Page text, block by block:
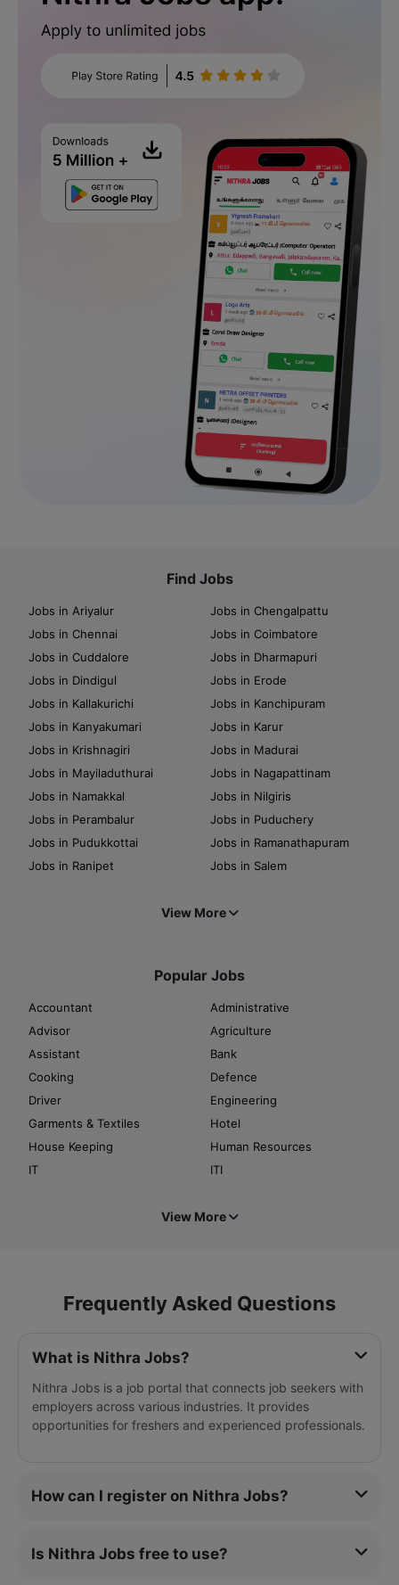
Find Jobs
Jobs in Ariyalur
Jobs in Chengalpattu
Jobs in Chennai
Jobs in Coimbatore
Jobs in Cuddalore
Jobs in Dharmapuri
Jobs in Dindigul
Jobs in Erode
Jobs in Kallakurichi
Jobs in Kanchipuram
Jobs in Kanyakumari
Jobs in Karur
Jobs in Krishnagiri
Jobs in Madurai
Jobs in Mayiladuthurai
Jobs in Nagapattinam
Jobs in Namakkal
Jobs in Nilgiris
Jobs in Perambalur
Jobs in Puduchery
Jobs in Pudukkottai
Jobs in Ramanathapuram
Jobs in Ranipet
Jobs in Salem
View More
Popular Jobs
Accountant
Administrative
Advisor
Agriculture
Assistant
Bank
Cooking
Defence
Driver
Engineering
Garments & Textiles
Hotel
House Keeping
Human Resources
IT
ITI
View More
Frequently Asked Questions
What is Nithra Jobs?
Nithra Jobs is a job portal that connects job seekers with
employers across various industries. It provides
opportunities for freshers and experienced professionals.
How can I register on Nithra Jobs?
Is Nithra Jobs free to use?